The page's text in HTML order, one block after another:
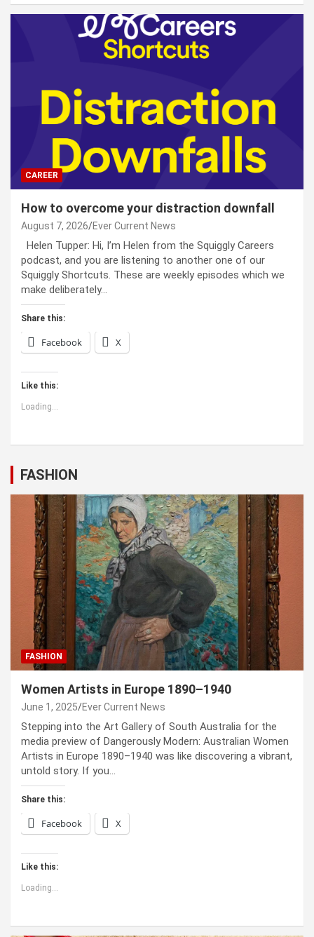
CAREER
How to overcome your distraction downfall
August 7, 2026 Ever Current News
Helen Tupper: Hi, I’m Helen from the Squiggly Careers
podcast, and you are listening to another one of our
Squiggly Shortcuts. These are weekly episodes which we
make deliberately…
Share this:
Facebook X
Like this:
Loading...
FASHION
FASHION
Women Artists in Europe 1890–1940
June 1, 2025 Ever Current News
Stepping into the Art Gallery of South Australia for the
media preview of Dangerously Modern: Australian Women
Artists in Europe 1890–1940 was like discovering a vibrant,
untold story. If you…
Share this:
Facebook X
Like this:
Loading...